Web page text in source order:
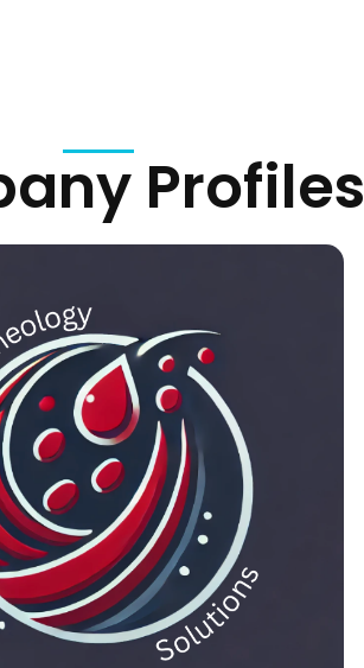
Profiles